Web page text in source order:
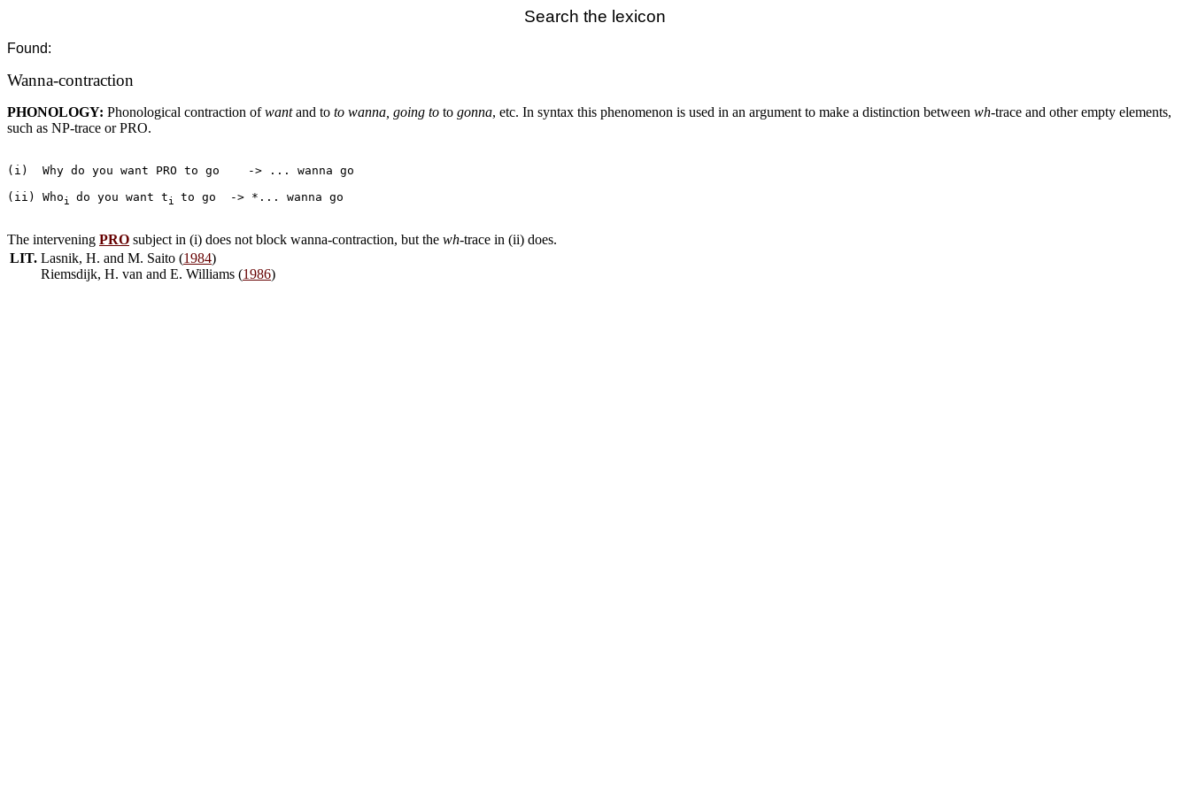
Search the lexicon
Found:
Wanna-contraction
PHONOLOGY: Phonological contraction ofwantand to to wanna, going to to gonna, etc. In syntax this phenomenon is used in an argument to make a distinction between wh-trace and other empty elements,
such as NP-trace or PRO.
(i)  Why do you want PRO to go	  -> ... wanna go
(ii) Whoi do you want ti to go  -> *... wanna go
The intervening PRO subject in (i) does not block wanna-contraction, but the wh-trace in (ii) does.
LIT. Lasnik, H. and M. Saito (1984)
Riemsdijk, H. van and E. Williams (1986)